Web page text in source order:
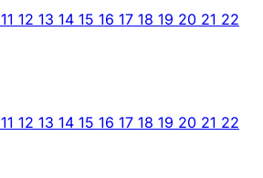
11 12 13 14 15 16 17 18 19 20 21 22
11 12 13 14 15 16 17 18 19 20 21 22